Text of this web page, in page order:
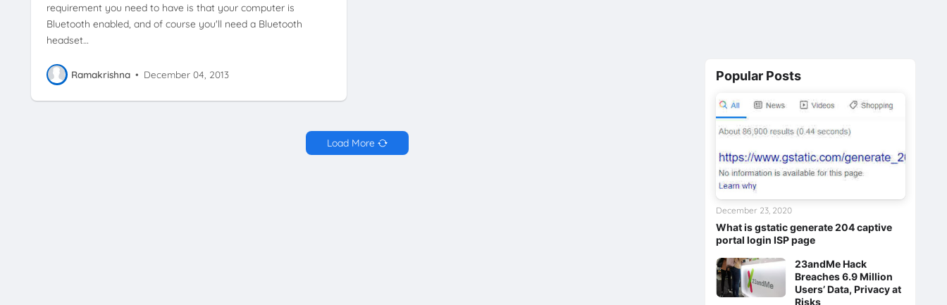
requirement you need to have is that your computer is
Bluetooth enabled, and of course you'll need a Bluetooth
headset…
Ramakrishna • December 04, 2013
Load More
Popular Posts
What is gstatic generate 204 captive
portal login ISP page
December 23, 2020
23andMe Hack
Breaches 6.9 Million
Users’ Data, Privacy at
Risks